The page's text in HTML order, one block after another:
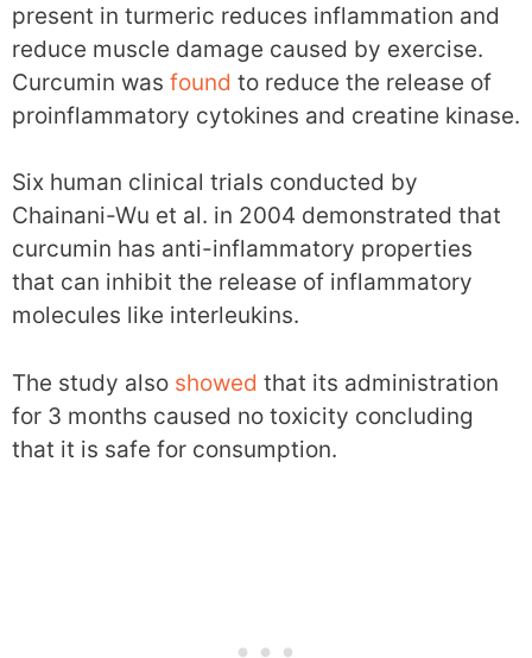
present in turmeric reduces inflammation and
reduce muscle damage caused by exercise.
Curcumin was found to reduce the release of
proinflammatory cytokines and creatine kinase.
Six human clinical trials conducted by
Chainani-Wu et al. in 2004 demonstrated that
curcumin has anti-inflammatory properties
that can inhibit the release of inflammatory
molecules like interleukins.
The study also showed that its administration
for 3 months caused no toxicity concluding
that it is safe for consumption.